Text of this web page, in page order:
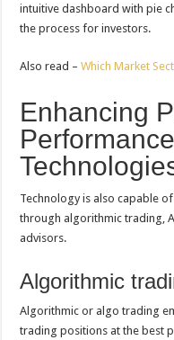
intuitive dashboard with pie
the process for investors.
Also read –Which Market
Enhancing
Technology is also capable
through algorithmic trading,
advisors.
Algorithmic
Algorithmic or algo trading
trading positions at the best